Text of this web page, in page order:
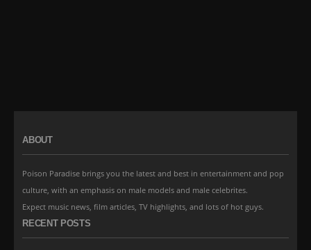
ABOUT
Poison Paradise brings you the latest and best in entertainment and pop
culture, with an emphasis on male models and male celebrites.
Expect music news, film articles, TV highlights, and lots of hot guys.
RECENT POSTS